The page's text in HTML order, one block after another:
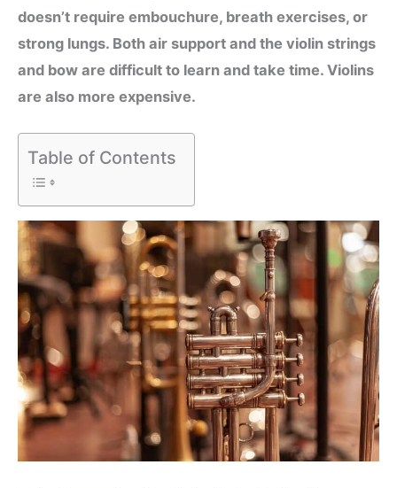
doesn’t require embouchure, breath exercises, or
strong lungs. Both air support and the violin strings
and bow are difficult to learn and take time. Violins
are also more expensive.
Table of Contents